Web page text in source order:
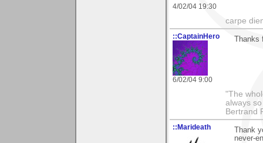
4/02/04 19:30
carpe
::CaptainHero
6/02/04 9:00
Thanks
"The
always
Bertrand
::Marideath
Thank
never-